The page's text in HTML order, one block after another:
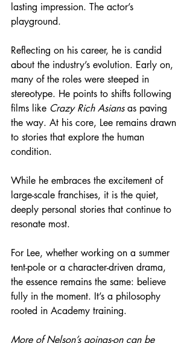
lasting impression. The actor’s
playground.
Reflecting on his career, he is candid
about the industry’s evolution. Early on,
many of the roles were steeped in
stereotype. He points to shifts following
films like Crazy Rich Asians as paving
the way. At his core, Lee remains drawn
to stories that explore the human
condition.
While he embraces the excitement of
large-scale franchises, it is the quiet,
deeply personal stories that continue to
resonate most.
For Lee, whether working on a summer
tent-pole or a character-driven drama,
the essence remains the same: believe
fully in the moment. It’s a philosophy
rooted in Academy training.
More of Nelson’s goings-on can be